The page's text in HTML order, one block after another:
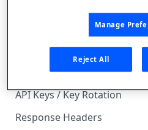
API Listing Overview
FAQs - RapidAPI Hub
Subscription Plans & Pricing
API Keys / Key Rotation
Response Headers
Manage
Reject All